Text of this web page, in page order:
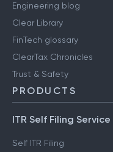
Engineering blog
Clear Library
FinTech glossary
ClearTax Chronicles
Trust & Safety
PRODUCTS
ITR Self Filing Service
Self ITR Filing